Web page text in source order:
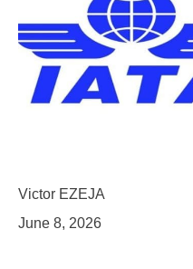
Victor EZEJA
June 8, 2026